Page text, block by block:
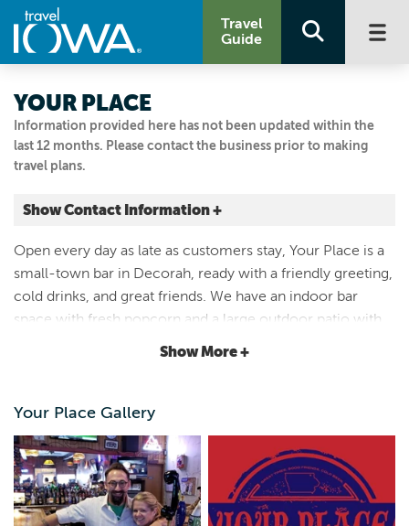
Travel
Guide
Information provided here has not been updated within the
last 12 months. Please contact the business prior to making
travel plans.
YOUR PLACE
Show Contact Information +
307 W Water St
Decorah, Iowa|Map It
Driftless Area
Open every day as late as customers stay, Your Place is a
small-town bar in Decorah, ready with a friendly greeting,
cold drinks, and great friends. We have an indoor bar
space with fresh popcorn and a large outdoor patio with
multiple TVs to watch any competition you want! We’re
Show More +
Your Place Gallery